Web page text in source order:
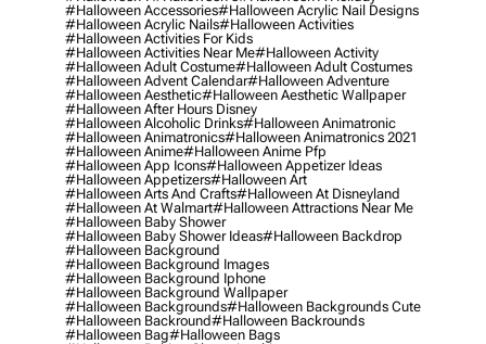
#halloween Accessories#halloween Acrylic Nail Designs
#halloween Acrylic Nails#halloween Activities
#halloween Activities For Kids
#halloween Activities Near Me#halloween Activity
#halloween Adult Costume#halloween Adult Costumes
#halloween Advent Calendar#halloween Adventure
#halloween Aesthetic#halloween Aesthetic Wallpaper
#halloween After Hours Disney
#halloween Alcoholic Drinks#halloween Animatronic
#halloween Animatronics#halloween Animatronics 2021
#halloween Anime#halloween Anime Pfp
#halloween App Icons#halloween Appetizer Ideas
#halloween Appetizers#halloween Art
#halloween Arts And Crafts#halloween At Disneyland
#halloween At Walmart#halloween Attractions Near Me
#halloween Baby Shower
#halloween Baby Shower Ideas#halloween Backdrop
#halloween Background
#halloween Background Images
#halloween Background Iphone
#halloween Background Wallpaper
#halloween Backgrounds#halloween Backgrounds Cute
#halloween Backround#halloween Backrounds
#halloween Bag#halloween Bags